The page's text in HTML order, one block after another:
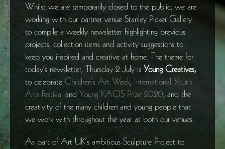
Whilst we are temporarily closed to the public, we are
working with our partner venue Stanley Picker Gallery
to compile a weekly newsletter highlighting previous
projects, collection items and activity suggestions to
keep you inspired and creative at home. The theme for
today’s newsletter, Thursday 2 July is Young Creatives,
to celebrate Children’s Art Week, International Youth
Arts Festival andYoung KAOS Prize 2020, and the
creativity of the many children and young people that
we work with throughout the year at both our venues.
As part of Art UK’s ambitious Sculpture Project to